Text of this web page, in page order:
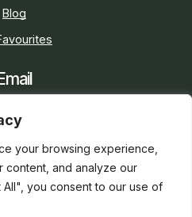
your browsing experience,
content, and analyze our
you consent to our use of
Blog
Email